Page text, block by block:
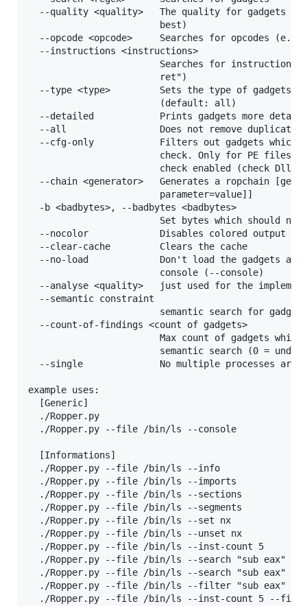
--quality <quality>   The quality for gadgets
                        best)
--opcode <opcode>     Searches for opcodes (e.g.
  --instructions <instructions>
Searches for instructions
                        ret")
--type <type>         Sets the type of gadgets
                        (default: all)
--detailed            Prints gadgets more
--all                 Does not remove duplicate
--cfg-only            Filters out gadgets which
check. Only for PE files
check enabled (check
--chain <generator>   Generates a ropchain
                        parameter=value]]
  -b <badbytes>, --badbytes <badbytes>
Set bytes which should not
  --nocolor             Disables colored output
  --clear-cache         Clears the cache
--no-load             Don't load the gadgets
                        console (--console)
--analyse <quality>   just used for the
  --semantic constraint
                        semantic search for gadgets
  --count-of-findings <count of gadgets>
Max count of gadgets which
semantic search (0 =
--single              No multiple processes are
example uses:
  [Generic]
  ./Ropper.py
  ./Ropper.py --file /bin/ls --console
  [Informations]
  ./Ropper.py --file /bin/ls --info
  ./Ropper.py --file /bin/ls --imports
  ./Ropper.py --file /bin/ls --sections
  ./Ropper.py --file /bin/ls --segments
  ./Ropper.py --file /bin/ls --set nx
  ./Ropper.py --file /bin/ls --unset nx
  ./Ropper.py --file /bin/ls --inst-count 5
./Ropper.py --file /bin/ls --search "sub eax" --
./Ropper.py --file /bin/ls --search "sub eax" --
  ./Ropper.py --file /bin/ls --filter "sub eax"
./Ropper.py --file /bin/ls --inst-count 5 --